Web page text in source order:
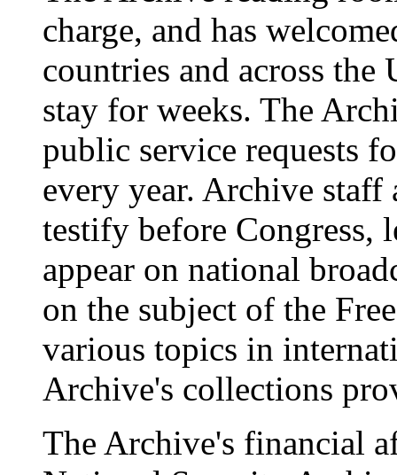
charge, and has
countries and across
stay for weeks. The
public service requests
every year. Archive
testify before Congress,
appear on national
on the subject of the
various topics in
Archive's collections
The Archive's financial